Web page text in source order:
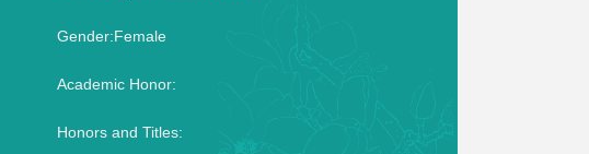
Gender:Female
Academic Honor:
Honors and Titles: